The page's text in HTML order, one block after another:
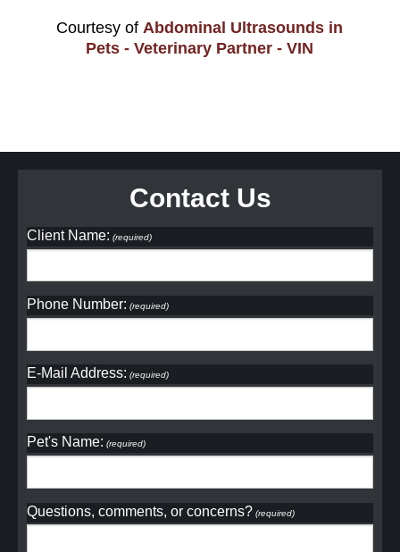
Courtesy of Abdominal Ultrasounds in
Pets - Veterinary Partner - VIN
Contact Us
Client Name: (required)
Phone Number: (required)
E-Mail Address: (required)
Pet's Name: (required)
Questions, comments, or concerns? (required)